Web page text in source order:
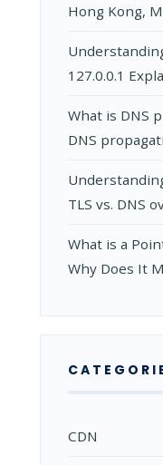
Hong Kong,
127.0.0.1
What is DNS
DNS
TLS vs. DNS
What is a
Why Does It
CDN